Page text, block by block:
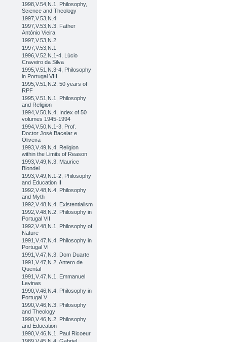
1998,V.54,N.1, Philosophy,
Science and Theology
1997,V.53,N.4
1997,V.53,N.3, Father
António Vieira
1997,V.53,N.2
1997,V.53,N.1
1996,V.52,N.1-4, Lúcio
Craveiro da Silva
1995,V.51,N.3-4, Philosophy
in Portugal VIII
1995,V.51,N.2, 50 years of
RPF
1995,V.51,N.1, Philosophy
and Religion
1994,V.50,N.4, Index of 50
volumes 1945-1994
1994,V.50,N.1-3, Prof.
Doctor José Bacelar e
Oliveira
1993,V.49,N.4, Religion
within the Limits of Reason
1993,V.49,N.3, Maurice
Blondel
1993,V.49,N.1-2, Philosophy
and Education II
1992,V.48,N.4, Philosophy
and Myth
1992,V.48,N.4, Existentialism
1992,V.48,N.2, Philosophy in
Portugal VII
1992,V.48,N.1, Philosophy of
Nature
1991,V.47,N.4, Philosophy in
Portugal VI
1991,V.47,N.3, Dom Duarte
1991,V.47,N.2, Antero de
Quental
1991,V.47,N.1, Emmanuel
Levinas
1990,V.46,N.4, Philosophy in
Portugal V
1990,V.46,N.3, Philosophy
and Theology
1990,V.46,N.2, Philosophy
and Education
1990,V.46,N.1, Paul Ricoeur